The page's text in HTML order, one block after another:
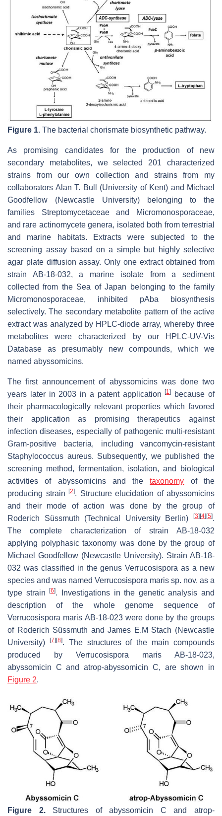
Figure 1. The bacterial chorismate biosynthetic pathway.
As promising candidates for the production of new
secondary metabolites, we selected 201 characterized
strains from our own collection and strains from my
collaborators Alan T. Bull (University of Kent) and Michael
Goodfellow (Newcastle University) belonging to the
families Streptomycetaceaeand
Micromonosporaceae,
and rare actinomycete genera, isolated both from terrestrial
and marine habitats. Extracts were subjected to the
screening assay based on a simple but highly selective
agar plate diffusion assay. Only one extract obtained from
strain AB-18-032, a marine isolate from a sediment
collected from the Sea of Japan belonging to the family
Micromonosporaceae, inhibited pAba biosynthesis
selectively. The secondary metabolite pattern of the active
extract was analyzed by HPLC-diode array, whereby three
metabolites were characterized by our HPLC-UV-Vis
Database as presumably new compounds, which we
named abyssomicins.
The first announcement of abyssomicins was done two
years later in 2003 in a patent application[1]
because of
their pharmacologically relevant properties which favored
their application as promising therapeutics against
infection diseases, especially of pathogenic multi-resistant
Gram-positive bacteria, including vancomycin-resistant
Staphylococcus aureus. Subsequently, we published the
screening method, fermentation, isolation, and biological
activities of abyssomicins and thetaxonomy of the
producing strain [2]. Structure elucidation of abyssomicins
and their mode of action was done by the group of
Roderich Süssmuth (Technical University Berlin)
[3][4][5].
The complete characterization of strain AB-18-032
applying polyphasic taxonomy was done by the group of
Michael Goodfellow (Newcastle University). Strain AB-18-
032 was classified in the genusVerrucosispora as a new
species and was named Verrucosispora maris sp. nov. as a
type strain[6]. Investigations in the genetic analysis and
description of the whole genome sequence of
Verrucosispora maris AB-18-023 were done by the groups
of Roderich Süssmuth and James E.M Stach (Newcastle
University)
[7][8]. The structures of the main compounds
produced by Verrucosispora maris AB-18-023,
abyssomicin C and atrop-abyssomicin C, are shown in
Figure 2.
Figure 2.Structures of abyssomicin C and atrop-